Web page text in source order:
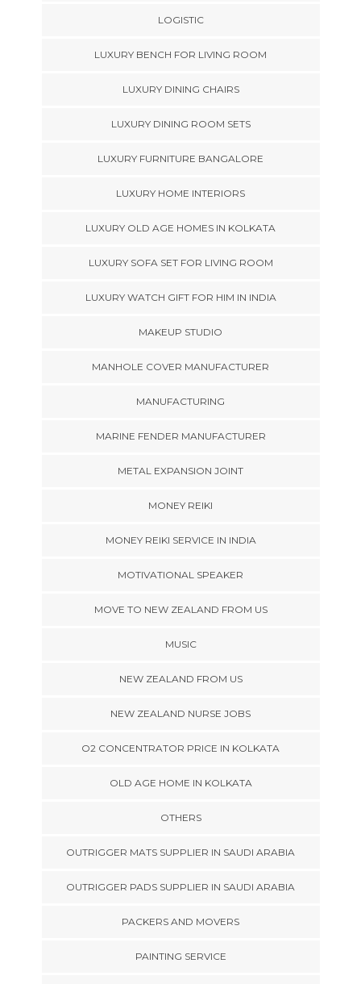
LOGISTIC
LUXURY BENCH FOR LIVING ROOM
LUXURY DINING CHAIRS
LUXURY DINING ROOM SETS
LUXURY FURNITURE BANGALORE
LUXURY HOME INTERIORS
LUXURY OLD AGE HOMES IN KOLKATA
LUXURY SOFA SET FOR LIVING ROOM
LUXURY WATCH GIFT FOR HIM IN INDIA
MAKEUP STUDIO
MANHOLE COVER MANUFACTURER
MANUFACTURING
MARINE FENDER MANUFACTURER
METAL EXPANSION JOINT
MONEY REIKI
MONEY REIKI SERVICE IN INDIA
MOTIVATIONAL SPEAKER
MOVE TO NEW ZEALAND FROM US
MUSIC
NEW ZEALAND FROM US
NEW ZEALAND NURSE JOBS
O2 CONCENTRATOR PRICE IN KOLKATA
OLD AGE HOME IN KOLKATA
OTHERS
OUTRIGGER MATS SUPPLIER IN SAUDI ARABIA
OUTRIGGER PADS SUPPLIER IN SAUDI ARABIA
PACKERS AND MOVERS
PAINTING SERVICE